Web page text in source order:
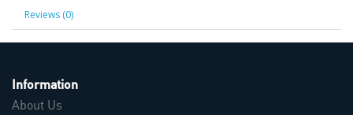
Reviews (0)
Information
About Us